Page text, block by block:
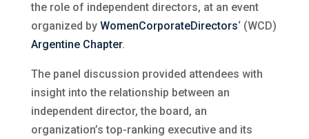
the role of independent directors, at an event
organized by WomenCorporateDirectors‘ (WCD)
Argentine Chapter.
The panel discussion provided attendees with
insight into the relationship between an
independent director, the board, an
organization’s top-ranking executive and its